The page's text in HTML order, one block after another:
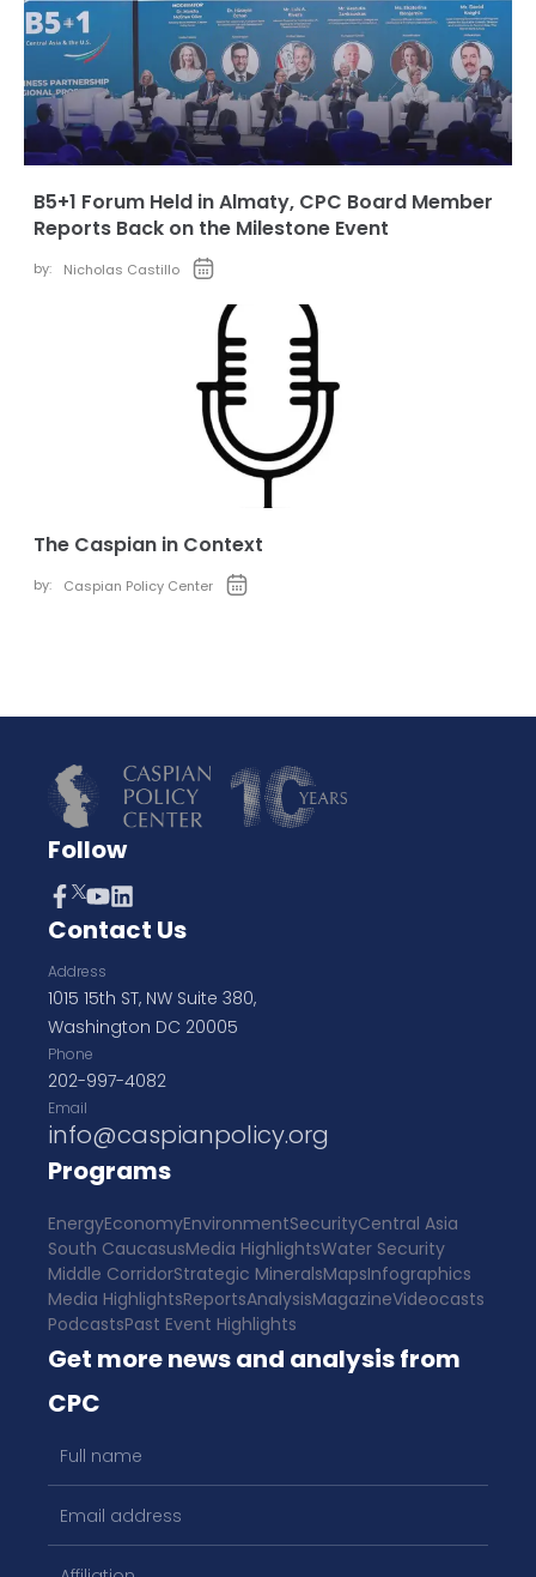
B5+1 Forum Held in Almaty, CPC Board Member
Reports Back on the Milestone Event
by: Nicholas Castillo
The Caspian in Context
by: Caspian Policy Center
Follow
Contact Us
Address
1015 15th ST, NW Suite 380,
Washington DC 20005
Phone
202-997-4082
Email
info@caspianpolicy.org
Programs
EnergyEconomyEnvironmentSecurityCentral Asia
South CaucasusMedia HighlightsWater Security
Middle CorridorStrategic MineralsMapsInfographics
Media HighlightsReportsAnalysisMagazineVideocasts
PodcastsPast Event Highlights
Get more news and analysis from
CPC